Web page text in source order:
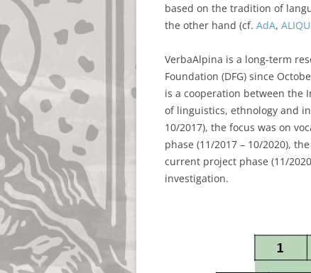
based on the tradition of
the other hand (cf. AdA,
VerbaAlpina is a long-term
Foundation (DFG) since
is a cooperation between the
of linguistics, ethnology and
10/2017), the focus was on
phase (11/2017 – 10/2020),
current project phase (11/
investigation.